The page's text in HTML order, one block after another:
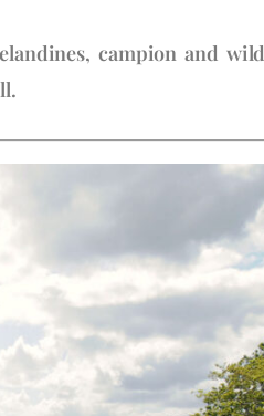
campion and wild